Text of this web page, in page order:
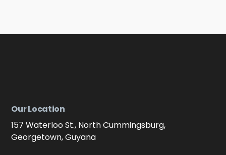
Our Location
157 Waterloo St., North Cummingsburg,
Georgetown, Guyana